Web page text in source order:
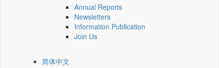
Annual Reports
Newsletters
Information Publication
Join Us
简体中文